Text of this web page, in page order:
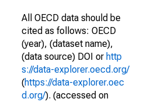
All OECD data should be
cited as follows: OECD
(year), (dataset name),
(data source) DOI or http
s://data-explorer.oecd.org/
(https://data-explorer.oec
d.org/). (accessed on